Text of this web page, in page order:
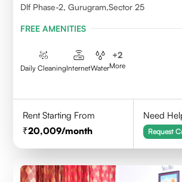
Dlf Phase-2, Gurugram,Sector 25
FREE AMENITIES
Daily CleaningInternetWater
+2
More
Rent Starting From
20,009/month
Need
Request